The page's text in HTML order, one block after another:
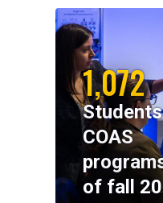
1,072
COAS
of fall